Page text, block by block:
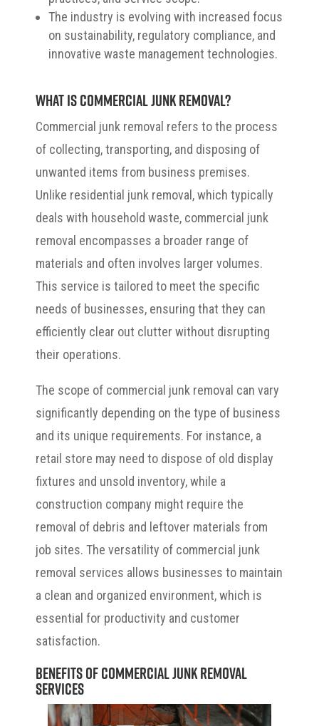
The industry is evolving with increased focus
on sustainability, regulatory compliance, and
innovative waste management technologies.
What is Commercial Junk Removal?
Commercial junk removal refers to the process
of collecting, transporting, and disposing of
unwanted items from business premises.
Unlike residential junk removal, which typically
deals with household waste, commercial junk
removal encompasses a broader range of
materials and often involves larger volumes.
This service is tailored to meet the specific
needs of businesses, ensuring that they can
efficiently clear out clutter without disrupting
their operations.
The scope of commercial junk removal can vary
significantly depending on the type of business
and its unique requirements. For instance, a
retail store may need to dispose of old display
fixtures and unsold inventory, while a
construction company might require the
removal of debris and leftover materials from
job sites. The versatility of commercial junk
removal services allows businesses to maintain
a clean and organized environment, which is
essential for productivity and customer
satisfaction.
Benefits of Commercial Junk Removal
Services